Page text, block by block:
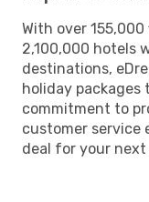
With over
2,100,000 hotels
destinations,
holiday packages
commitment to
customer service
deal for your